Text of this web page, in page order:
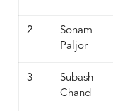
2
Sonam
Paljor
3
Subash
Chand